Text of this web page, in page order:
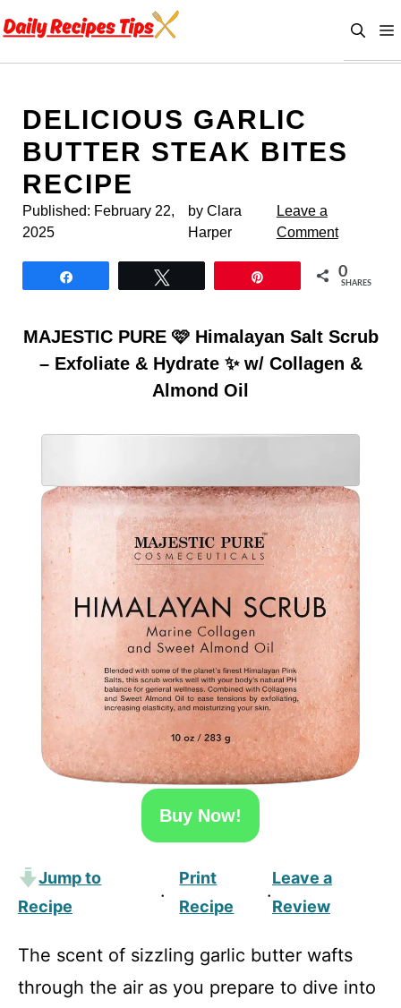
to
DELICIOUS GARLIC
BUTTER STEAK BITES
RECIPE
Published: February 22,
2025
by Clara
Harper
Leave a
Comment
0
SHARES
MAJESTIC PURE 🩷 Himalayan Salt Scrub
– Exfoliate & Hydrate ✨ w/ Collagen &
Almond Oil
Buy Now!
Jump to
Recipe
·
Print
Recipe
·
Leave a
Review
The scent of sizzling garlic butter wafts
through the air as you prepare to dive into